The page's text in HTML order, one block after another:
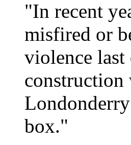
"In recent
misfired or
violence last
construction
box."